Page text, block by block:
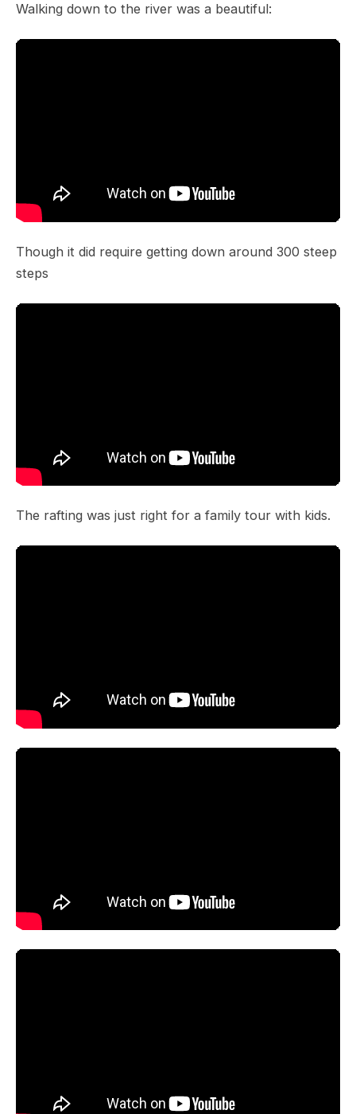
Walking down to the river was a beautiful:
Though it did require getting down around 300 steep
steps
The rafting was just right for a family tour with kids.